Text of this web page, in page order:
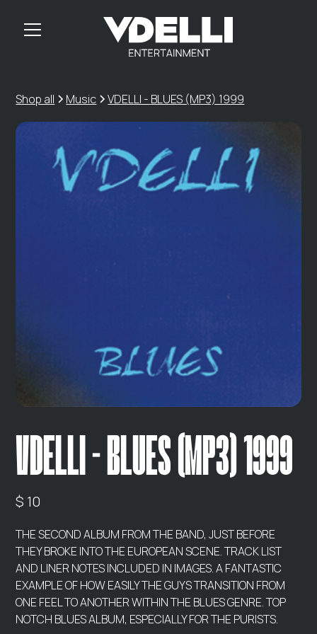
Shop all Music VDELLI - BLUES (MP3) 1999
VDELLI - BLUES (MP3) 1999
$ 10
THE SECOND ALBUM FROM THE BAND, JUST BEFORE
THEY BROKE INTO THE EUROPEAN SCENE. TRACK LIST
AND LINER NOTES INCLUDED IN IMAGES. A FANTASTIC
EXAMPLE OF HOW EASILY THE GUYS TRANSITION FROM
ONE FEEL TO ANOTHER WITHIN THE BLUES GENRE. TOP
NOTCH BLUES ALBUM, ESPECIALLY FOR THE PURISTS.